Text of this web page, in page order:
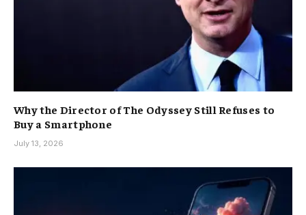
Why the Director of The Odyssey Still Refuses to
Buy a Smartphone
July 13, 2026